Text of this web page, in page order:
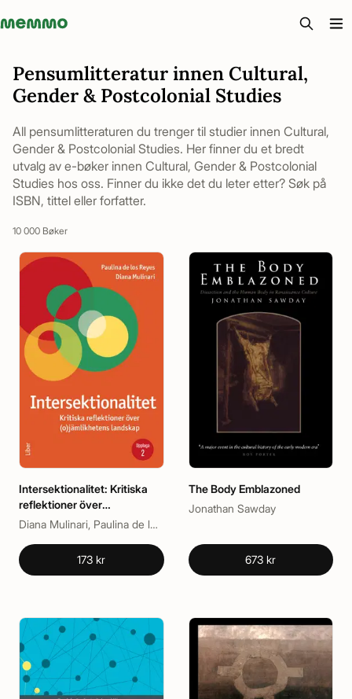
Memmo - AI-verktyg och digital kurslitteratur
Pensumlitteratur innen Cultural,
Gender & Postcolonial Studies
All pensumlitteraturen du trenger til studier innen Cultural,
Gender & Postcolonial Studies. Her finner du et bredt
utvalg av e-bøker innen Cultural, Gender & Postcolonial
Studies hos oss. Finner du ikke det du leter etter? Søk på
ISBN, tittel eller forfatter.
10 000 Bøker
Intersektionalitet: Kritiska
reflektioner över
(o)jämlikhetens landskap Diana Mulinari, Paulina de los Reyes
173 kr
The Body Emblazoned
Jonathan Sawday
673 kr